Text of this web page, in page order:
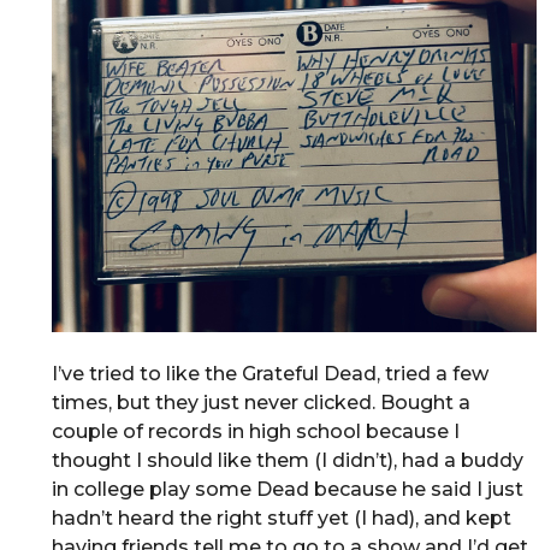
I’ve tried to like the Grateful Dead, tried a few
times, but they just never clicked. Bought a
couple of records in high school because I
thought I should like them (I didn’t), had a buddy
in college play some Dead because he said I just
hadn’t heard the right stuff yet (I had), and kept